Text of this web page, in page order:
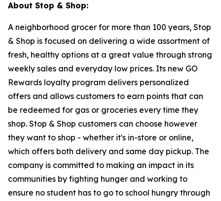
About Stop & Shop:
A neighborhood grocer for more than 100 years, Stop
& Shop is focused on delivering a wide assortment of
fresh, healthy options at a great value through strong
weekly sales and everyday low prices. Its new GO
Rewards loyalty program delivers personalized
offers and allows customers to earn points that can
be redeemed for gas or groceries every time they
shop. Stop & Shop customers can choose however
they want to shop - whether it's in-store or online,
which offers both delivery and same day pickup. The
company is committed to making an impact in its
communities by fighting hunger and working to
ensure no student has to go to school hungry through